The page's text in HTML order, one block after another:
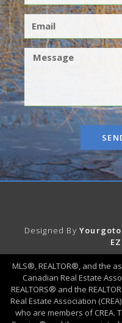
Designed By
MLS®, REALTOR®, and the
Canadian Real Estate
REALTORS® and the
Real Estate Association
who are members of CREA.